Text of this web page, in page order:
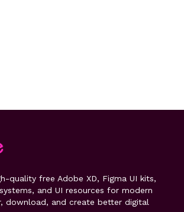
quality free Adobe XD, Figma UI kits,
and UI resources for modern
download, and create better digital